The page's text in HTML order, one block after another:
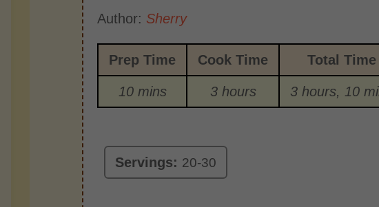
Author: Sherry
Prep Time Cook Time Total Time
10 mins 3 hours 3 hours, 10
Servings: 20-30